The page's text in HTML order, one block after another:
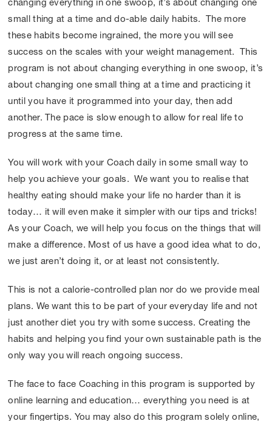
changing everything in one swoop, it’s about changing one
small thing at a time and do-able daily habits. The more
these habits become ingrained, the more you will see
success on the scales with your weight management. This
program is not about changing everything in one swoop, it’s
about changing one small thing at a time and practicing it
until you have it programmed into your day, then add
another. The pace is slow enough to allow for real life to
progress at the same time.
You will work with your Coach daily in some small way to
help you achieve your goals. We want you to realise that
healthy eating should make your life no harder than it is
today… it will even make it simpler with our tips and tricks!
As your Coach, we will help you focus on the things that will
make a difference. Most of us have a good idea what to do,
we just aren’t doing it, or at least not consistently.
This is not a calorie-controlled plan nor do we provide meal
plans. We want this to be part of your everyday life and not
just another diet you try with some success. Creating the
habits and helping you find your own sustainable path is the
only way you will reach ongoing success.
The face to face Coaching in this program is supported by
online learning and education… everything you need is at
your fingertips. You may also do this program solely online,